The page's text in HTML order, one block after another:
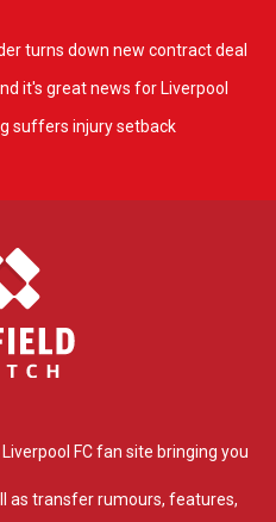
turns down new contract deal
it's great news for Liverpool
suffers injury setback
FC fan site bringing you
as transfer rumours, features,